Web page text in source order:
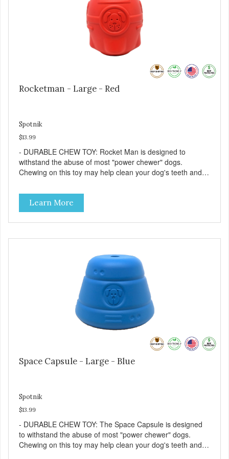
keeping jobs in America! Designed and Manufactured in
the USA! - ANIMAL & PLANET FRIENDLY: Material is FDA
compliant, non-toxic and biodegradable. It is sustainably
harvested helping us reduce our carbon footprint. -
VETERINARIAN APPROVED: Veterinarian Approved! -
DISHWASHER SAFE: Dishwasher safe and easy to clean! -
REPLACEMENT GUARANTEE: We stand by our products
and offer a 30 day replacement guarantee. While no dog
toy is indestructible, this toy has been tooth tested and
holds up to the vast majority of dogs. Always supervise
Rocketman - Large - Red
Spotnik
$13.99
- DURABLE CHEW TOY: Rocket Man is designed to
withstand the abuse of most "power chewer" dogs.
Chewing on this toy may help clean your dog's teeth and
fight boredom by filling the Rocket Man with treats like
kibble, canned dog food, peanut butter, or your favorite
dog treat recipe. Best results: mix wet/dry foods. Freeze
with treats inside to prolong use. - SLOW FEEDER: If your
and entertained. - REDUCES PROBLEM BEHAVIORS:
Reduces problem chewing, helps reduce boredom, and
relieves separation anxiety. - MADE IN USA: Proudly
keeping jobs in America! Designed and Manufactured in
the USA! - ANIMAL & PLANET FRIENDLY: Material is FDA
compliant, non-toxic and biodegradable. It is sustainably
harvested helping us reduce our carbon footprint. -
VETERINARIAN APPROVED: Veterinarian Approved! -
and offer a 30 day replacement guarantee. While no dog
toy is indestructible, this toy has been tooth tested and
Learn More
Space Capsule - Large - Blue
Spotnik
$13.99
- DURABLE CHEW TOY: The Space Capsule is designed
to withstand the abuse of most "power chewer" dogs.
Chewing on this toy may help clean your dog's teeth and